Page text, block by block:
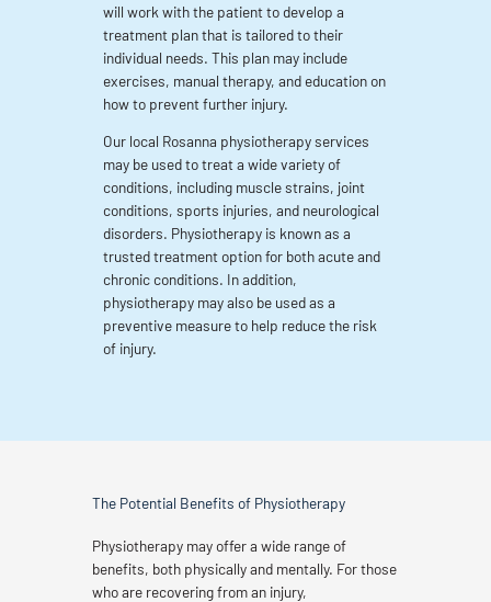
will work with the patient to develop a
treatment plan that is tailored to their
individual needs. This plan may include
exercises, manual therapy, and education on
how to prevent further injury.
Our local Rosanna physiotherapy services
may be used to treat a wide variety of
conditions, including muscle strains, joint
conditions, sports injuries, and neurological
disorders. Physiotherapy is known as a
trusted treatment option for both acute and
chronic conditions. In addition,
physiotherapy may also be used as a
preventive measure to help reduce the risk
of injury.
The Potential Benefits of Physiotherapy
Physiotherapy may offer a wide range of
benefits, both physically and mentally. For those
who are recovering from an injury,